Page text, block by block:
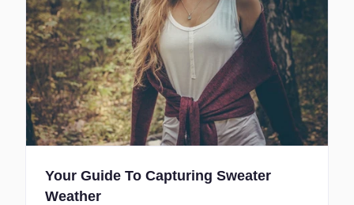
Your Guide To Capturing Sweater
Weather